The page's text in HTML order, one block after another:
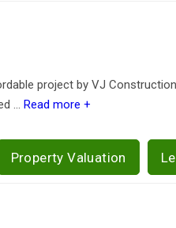
project by VJ
...
Read more +
Property Valuation